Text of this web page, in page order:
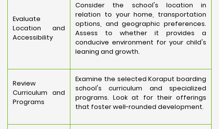
Evaluate
Location and
Accessibility
Consider the school's location in
relation to your home, transportation
options, and geographic preferences.
Assess to whether it provides a
conducive environment for your child's
leaning and growth.
Review
Curriculum and
Programs
Examine the selected Koraput boarding
school's curriculum and specialized
programs. Look at for their offerings
that foster well-rounded development.